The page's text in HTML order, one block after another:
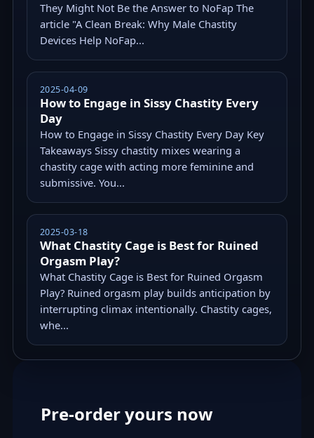
They Might Not Be the Answer to NoFap The
article "A Clean Break: Why Male Chastity
Devices Help NoFap...
2025-04-09
How to Engage in Sissy Chastity Every
Day
How to Engage in Sissy Chastity Every Day Key
Takeaways Sissy chastity mixes wearing a
chastity cage with acting more feminine and
submissive. You...
2025-03-18
What Chastity Cage is Best for Ruined
Orgasm Play?
What Chastity Cage is Best for Ruined Orgasm
Play? Ruined orgasm play builds anticipation by
interrupting climax intentionally. Chastity cages,
whe...
Pre-order yours now